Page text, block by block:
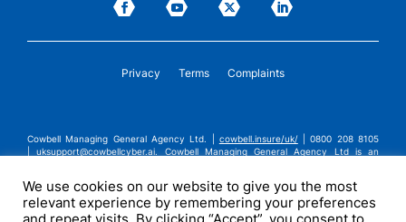
Privacy Terms Complaints
Cowbell Managing General Agency Ltd. | cowbell.insure/uk/
| 0800 208 8105
|uksupport@cowbellcyber.ai. Cowbell Managing General Agency Ltd is an
general insurance business, FRN:308751. Cowbell Managing General Agency Ltd
is registered in England and Wales under company registration number
14570024. Cowbell Managing General Agency Ltd is a subsidiary of Cowbell
We use cookies on our website to give you the most
relevant experience by remembering your preferences